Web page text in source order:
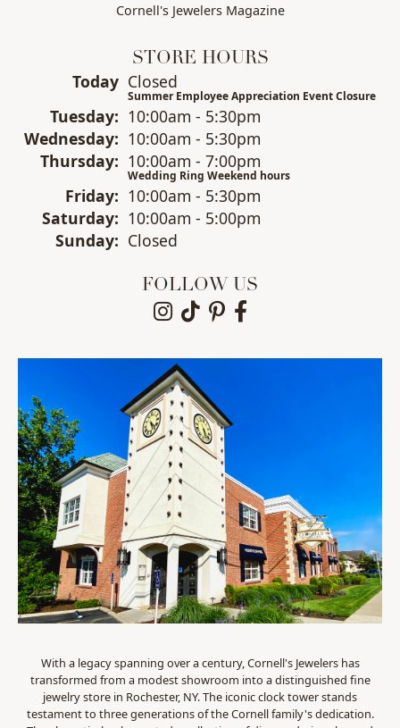
Cornell's Jewelers Magazine
STORE HOURS
Today(Monday
Closed
Summer Employee Appreciation Event Closure
Tuesday: 10:00am - 5:30pm
Wednesday: 10:00am - 5:30pm
Thursday: 10:00am - 7:00pm
Wedding Ring Weekend hours
Friday: 10:00am - 5:30pm
Saturday: 10:00am - 5:00pm
Sunday: Closed
FOLLOW US
With a legacy spanning over a century, Cornell's Jewelers has
transformed from a modest showroom into a distinguished fine
jewelry store in Rochester, NY. The iconic clock tower stands
testament to three generations of the Cornell family's dedication.